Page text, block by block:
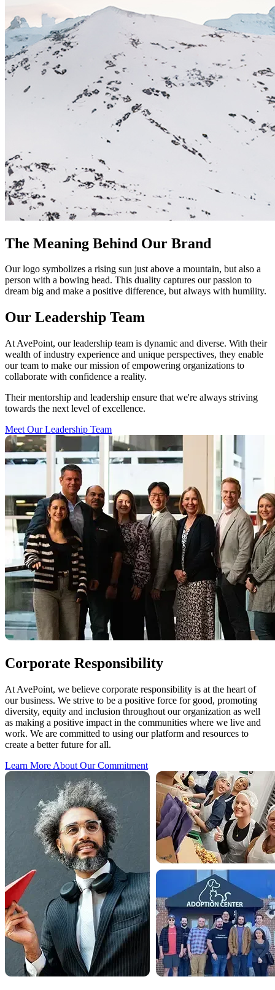
The Meaning Behind Our Brand
Our logo symbolizes a rising sun just above a mountain, but also a
person with a bowing head. This duality captures our passion to
dream big and make a positive difference, but always with humility.
Our Leadership Team
At AvePoint, our leadership team is dynamic and diverse. With their
wealth of industry experience and unique perspectives, they enable
our team to make our mission of empowering organizations to
collaborate with confidence a reality.
Their mentorship and leadership ensure that we're always striving
towards the next level of excellence.
Meet Our Leadership Team
Corporate Responsibility
At AvePoint, we believe corporate responsibility is at the heart of
our business. We strive to be a positive force for good, promoting
diversity, equity and inclusion throughout our organization as well
as making a positive impact in the communities where we live and
work. We are committed to using our platform and resources to
create a better future for all.
Learn More About Our Commitment